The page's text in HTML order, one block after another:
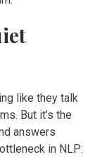
like they talk
But it’s the
answers
in NLP: